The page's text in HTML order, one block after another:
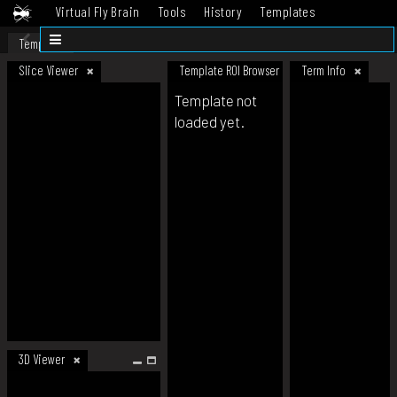
Virtual Fly Brain Tools History
Templates
Datasets
Template
Slice Viewer
3D Viewer
Template ROI Browser Term Info
Template not
loaded yet.